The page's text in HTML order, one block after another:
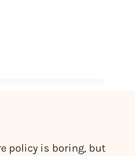
policy is boring, but